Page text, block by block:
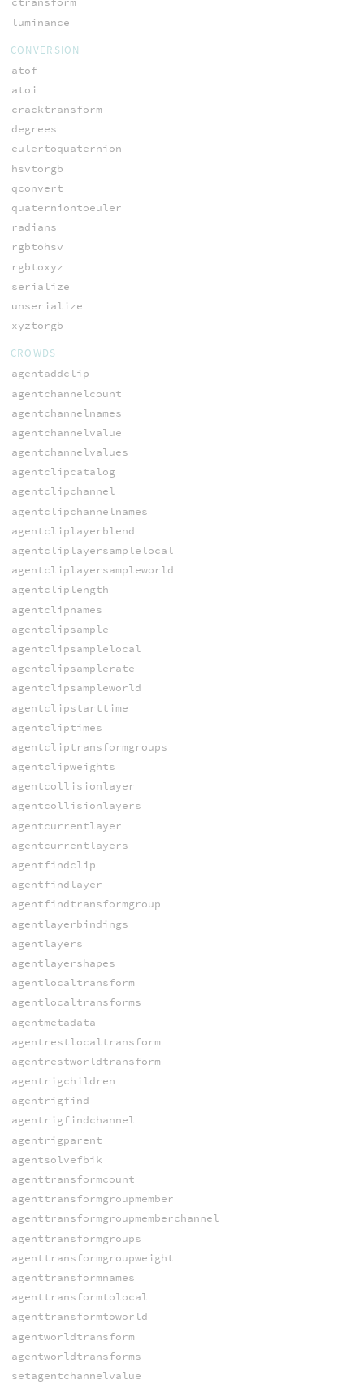
luminance
CONVERSION
atof
atoi
cracktransform
degrees
eulertoquaternion
hsvtorgb
qconvert
quaterniontoeuler
radians
rgbtohsv
rgbtoxyz
serialize
unserialize
xyztorgb
CROWDS
agentaddclip
agentchannelcount
agentchannelnames
agentchannelvalue
agentchannelvalues
agentclipcatalog
agentclipchannel
agentclipchannelnames
agentcliplayerblend
agentcliplayersamplelocal
agentcliplayersampleworld
agentcliplength
agentclipnames
agentclipsample
agentclipsamplelocal
agentclipsamplerate
agentclipsampleworld
agentclipstarttime
agentcliptimes
agentcliptransformgroups
agentclipweights
agentcollisionlayer
agentcollisionlayers
agentcurrentlayer
agentcurrentlayers
agentfindclip
agentfindlayer
agentfindtransformgroup
agentlayerbindings
agentlayers
agentlayershapes
agentlocaltransform
agentlocaltransforms
agentmetadata
agentrestlocaltransform
agentrestworldtransform
agentrigchildren
agentrigfind
agentrigfindchannel
agentrigparent
agentsolvefbik
agenttransformcount
agenttransformgroupmember
agenttransformgroupmemberchannel
agenttransformgroups
agenttransformgroupweight
agenttransformnames
agenttransformtolocal
agenttransformtoworld
agentworldtransform
agentworldtransforms
setagentchannelvalue